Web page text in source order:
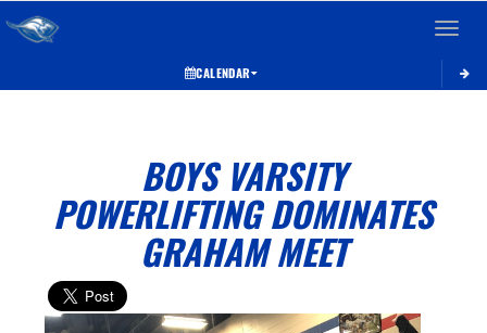
Toggle
CALENDAR
BOYS VARSITY
POWERLIFTING DOMINATES
GRAHAM MEET